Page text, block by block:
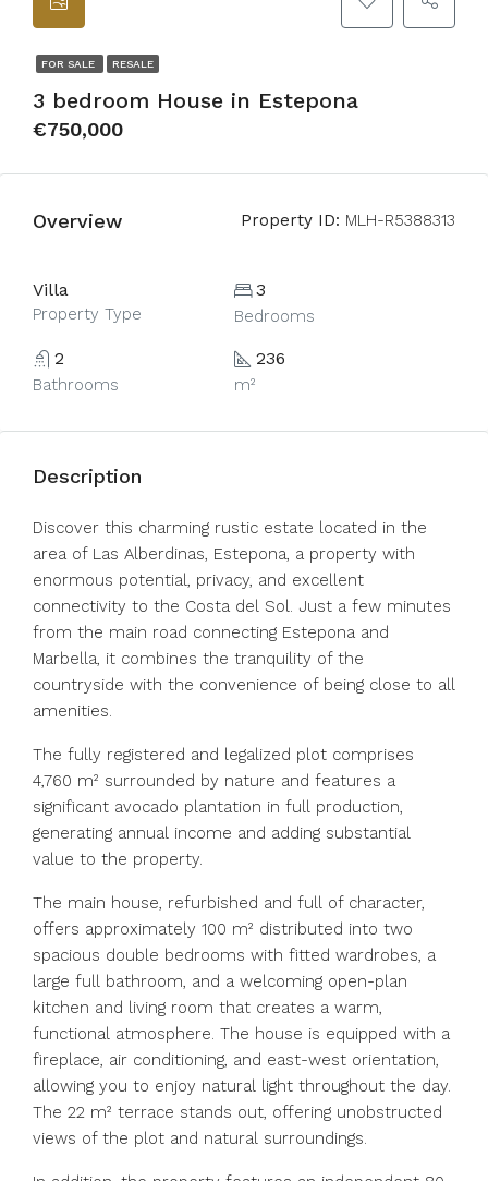
FOR SALE RESALE
3 bedroom House in Estepona
€750,000
Overview Property ID: MLH-R5388313
Villa
Property Type
3
Bedrooms
2
Bathrooms
236
m²
Description
Discover this charming rustic estate located in the
area of Las Alberdinas, Estepona, a property with
enormous potential, privacy, and excellent
connectivity to the Costa del Sol. Just a few minutes
from the main road connecting Estepona and
Marbella, it combines the tranquility of the
countryside with the convenience of being close to all
amenities.
The fully registered and legalized plot comprises
4,760 m² surrounded by nature and features a
significant avocado plantation in full production,
generating annual income and adding substantial
value to the property.
The main house, refurbished and full of character,
offers approximately 100 m² distributed into two
spacious double bedrooms with fitted wardrobes, a
large full bathroom, and a welcoming open-plan
kitchen and living room that creates a warm,
functional atmosphere. The house is equipped with a
fireplace, air conditioning, and east-west orientation,
allowing you to enjoy natural light throughout the day.
The 22 m² terrace stands out, offering unobstructed
views of the plot and natural surroundings.